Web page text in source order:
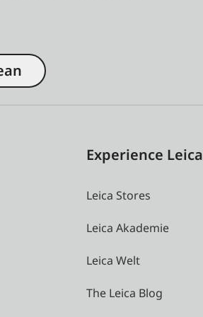
Experience Leica
Leica Stores
Leica Akademie
Leica Welt
The Leica Blog